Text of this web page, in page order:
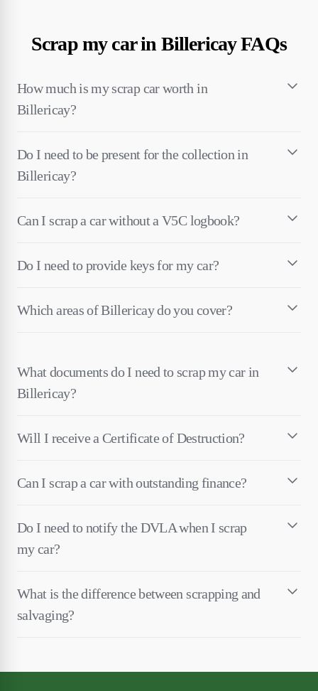
Scrap my car in Billericay FAQs
How much is my scrap car worth in
Billericay?
Do I need to be present for the collection in
Billericay?
Can I scrap a car without a V5C logbook?
Do I need to provide keys for my car?
Which areas of Billericay do you cover?
What documents do I need to scrap my car in
Billericay?
Will I receive a Certificate of Destruction?
Can I scrap a car with outstanding finance?
Do I need to notify the DVLA when I scrap
my car?
What is the difference between scrapping and
salvaging?